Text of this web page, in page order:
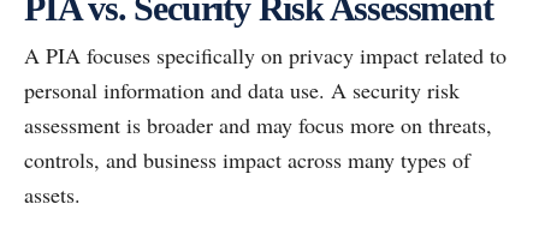
A PIA focuses specifically on privacy impact related to
personal information and data use. A security risk
assessment is broader and may focus more on threats,
controls, and business impact across many types of
assets.